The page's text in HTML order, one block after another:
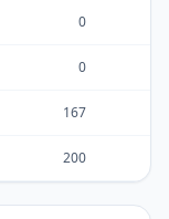
0
0
167
200